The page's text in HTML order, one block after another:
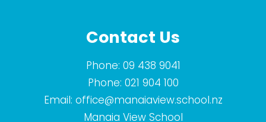
Contact Us
Phone: 09 438 9041
Phone: 021 904 100
Email: office@manaiaview.school.nz
Manaia View School